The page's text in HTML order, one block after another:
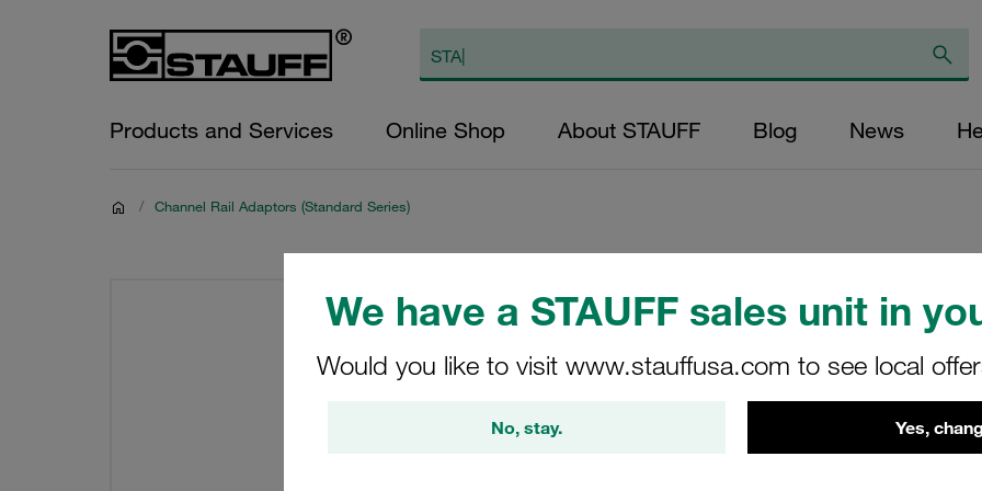
We have a STAUFF sales unit in
Would you like to visit www.stauffusa.com to see local
No, stay. Yes,
Products and Services Online Shop About STAUFF Blog News
/ Channel Rail Adaptors (Standard Series)
Channel Rail
Series Size1-8
DIN 3015
CRA-1-8/1D-M-W3